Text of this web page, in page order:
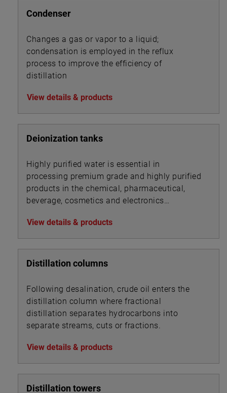
Condenser
Changes a gas or vapor to a liquid;
condensation is employed in the reflux
process to improve the efficiency of
distillation
View details & products
Deionization tanks
Highly purified water is essential in
processing premium grade and highly purified
products in the chemical, pharmaceutical,
beverage, cosmetics and electronics
View details & products
Distillation columns
Following desalination, crude oil enters the
distillation column where fractional
distillation separates hydrocarbons into
separate streams, cuts or fractions.
View details & products
Distillation towers